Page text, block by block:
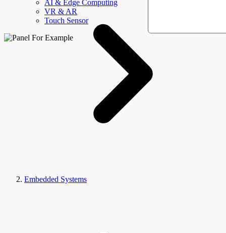
AI & Edge Computing
VR & AR
Touch Sensor
Embedded Systems